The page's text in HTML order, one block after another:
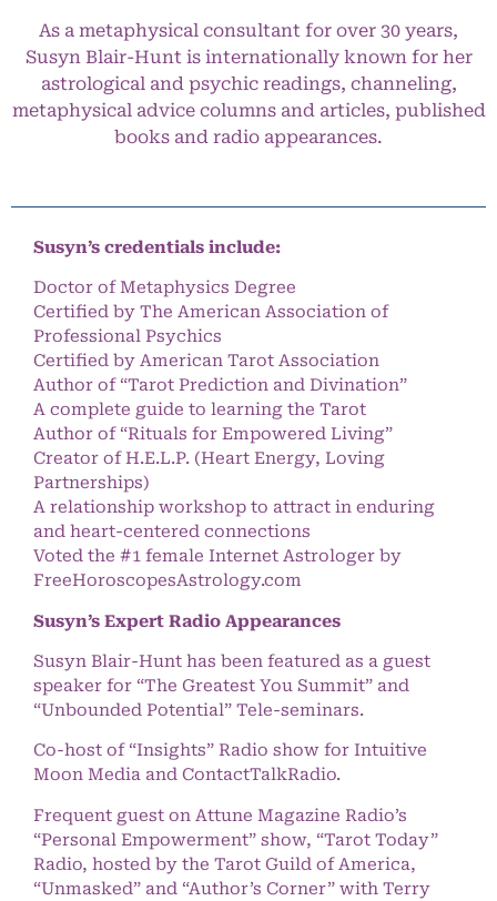
As a metaphysical consultant for over 30 years,
Susyn Blair-Hunt is internationally known for her
astrological and psychic readings, channeling,
metaphysical advice columns and articles, published
books and radio appearances.
Susyn’s credentials include:
Doctor of Metaphysics Degree
Certified by The American Association of
Professional Psychics
Certified by American Tarot Association
Author of “Tarot Prediction and Divination”
A complete guide to learning the Tarot
Author of “Rituals for Empowered Living”
Creator of H.E.L.P. (Heart Energy, Loving
Partnerships)
A relationship workshop to attract in enduring
and heart-centered connections
Voted the #1 female Internet Astrologer by
FreeHoroscopesAstrology.com
Susyn’s Expert Radio Appearances
Susyn Blair-Hunt has been featured as a guest
speaker for “The Greatest You Summit” and
“Unbounded Potential” Tele-seminars.
Co-host of “Insights” Radio show for Intuitive
Moon Media and ContactTalkRadio.
Frequent guest on Attune Magazine Radio’s
“Personal Empowerment” show, “Tarot Today”
Radio, hosted by the Tarot Guild of America,
“Unmasked” and “Author’s Corner” with Terry